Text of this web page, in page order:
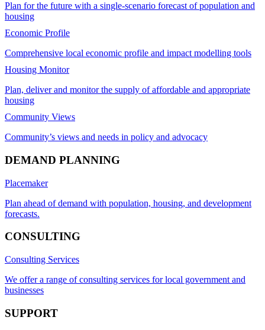
Plan for the future with a single-scenario forecast of population and
housing
Economic Profile
Comprehensive local economic profile and impact modelling tools
Housing Monitor
Plan, deliver and monitor the supply of affordable and appropriate
housing
Community Views
Community’s views and needs in policy and advocacy
DEMAND PLANNING
Placemaker
Plan ahead of demand with population, housing, and development
forecasts.
CONSULTING
Consulting Services
We offer a range of consulting services for local government and
businesses
SUPPORT